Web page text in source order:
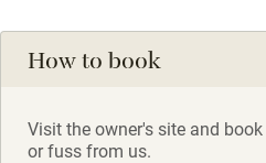
How to book
Visit the owner's site and
or fuss from us.